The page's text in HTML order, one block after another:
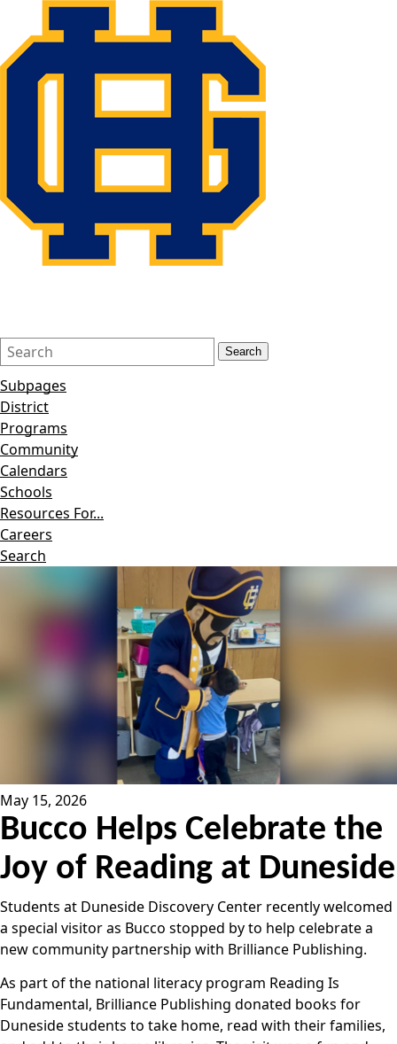
Search
Form
Quick
Search:
Search
Subpages
District
Programs
Community
Calendars
Schools
Resources For...
Careers
Search
May 15, 2026
Bucco Helps Celebrate the
Joy of Reading at Duneside
Students at Duneside Discovery Center recently welcomed
a special visitor as Bucco stopped by to help celebrate a
new community partnership with Brilliance Publishing.
As part of the national literacy program Reading Is
Fundamental, Brilliance Publishing donated books for
Duneside students to take home, read with their families,